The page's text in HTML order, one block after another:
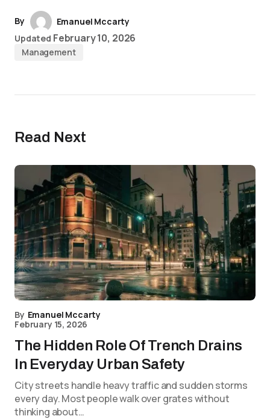
By
Emanuel Mccarty
Updated February 10, 2026
Management
Read Next
By Emanuel Mccarty
February 15, 2026
The Hidden Role Of Trench Drains
In Everyday Urban Safety
City streets handle heavy traffic and sudden storms
every day. Most people walk over grates without
thinking about…